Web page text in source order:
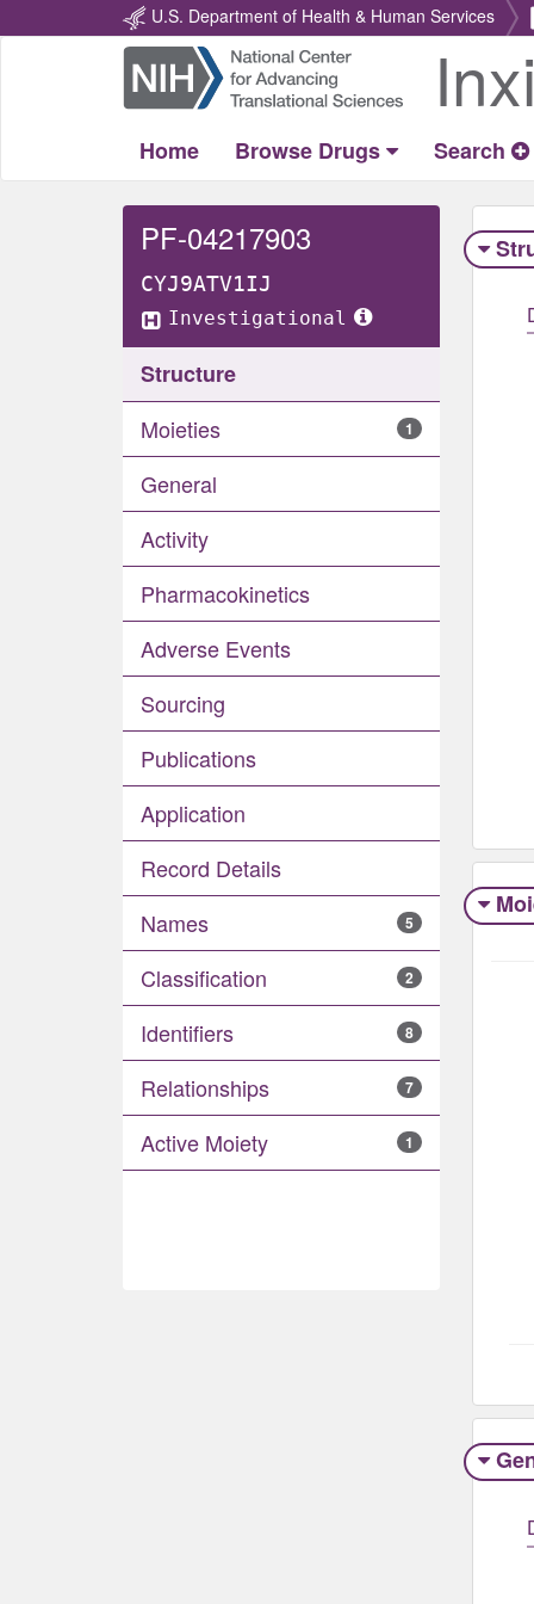
U.S. Department of Health & Human Services
Return
Home
Home Browse Drugs Search
PF-04217903
CYJ9ATV1IJ
Investigational
Structure
Moieties
1
General
Activity
Pharmacokinetics
Adverse Events​
Sourcing
Publications
Application
Record Details
Names
5
Classification 2
Identifiers 8
Relationships 7
Active Moiety 1